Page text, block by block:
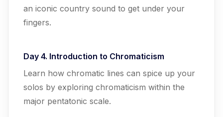
an iconic country sound to get under your
fingers.
Day 4. Introduction to Chromaticism
Learn how chromatic lines can spice up your
solos by exploring chromaticism within the
major pentatonic scale.